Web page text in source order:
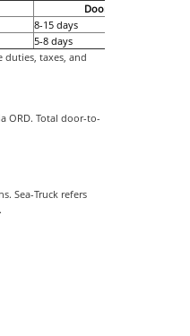
Door-to-Door
8-15 days
5-8 days
duties, taxes, and
ORD. Total door-to-
Sea-Truck refers